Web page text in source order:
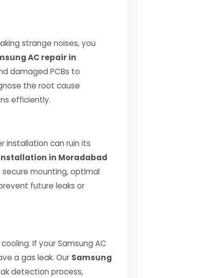
strange noises, you
AC repair in
damaged PCBs to
the root cause
efficiently.
installation can ruin its
in Moradabad
secure mounting, optimal
future leaks or
If your Samsung AC
a gas leak. Our Samsung
detection process,